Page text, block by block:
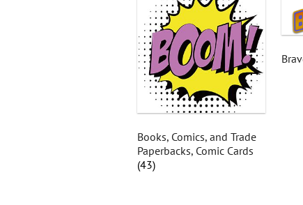
Books, Comics, and Trade
Paperbacks, Comic Cards
(43)